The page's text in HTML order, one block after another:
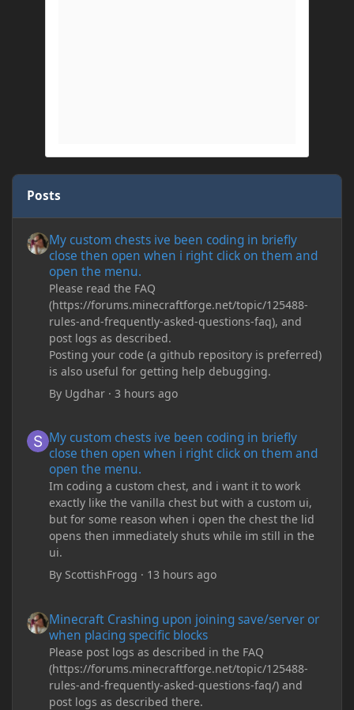
Posts
My custom chests ive been coding in briefly
close then open when i right click on them and
open the menu.
Please read the FAQ
(https://forums.minecraftforge.net/topic/125488-
rules-and-frequently-asked-questions-faq), and
post logs as described.
Posting your code (a github repository is preferred)
is also useful for getting help debugging.
By Ugdhar ·3 hours ago
My custom chests ive been coding in briefly
close then open when i right click on them and
open the menu.
Im coding a custom chest, and i want it to work
exactly like the vanilla chest but with a custom ui,
but for some reason when i open the chest the lid
opens then immediately shuts while im still in the
ui.
By ScottishFrogg · 13 hours ago
Minecraft Crashing upon joining save/server or
when placing specific blocks
Please post logs as described in the FAQ
(https://forums.minecraftforge.net/topic/125488-
rules-and-frequently-asked-questions-faq/) and
post logs as described there.